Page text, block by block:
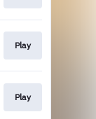
Play
Play